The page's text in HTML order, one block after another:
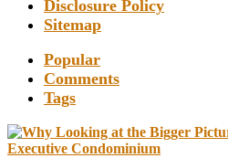
Disclosure Policy
Sitemap
Popular
Comments
Tags